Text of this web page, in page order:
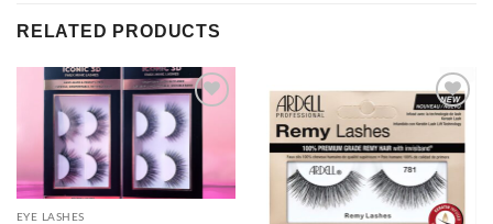
RELATED PRODUCTS
Add to
wishlist
EYE LASHES
Add to
wishlist